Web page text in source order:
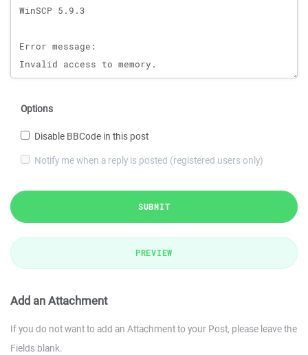
Options
Disable BBCode in this post
Notify me when a reply is posted (registered users only)
SUBMIT
PREVIEW
Add an Attachment
If you do not want to add an Attachment to your Post, please leave the
Fields blank.